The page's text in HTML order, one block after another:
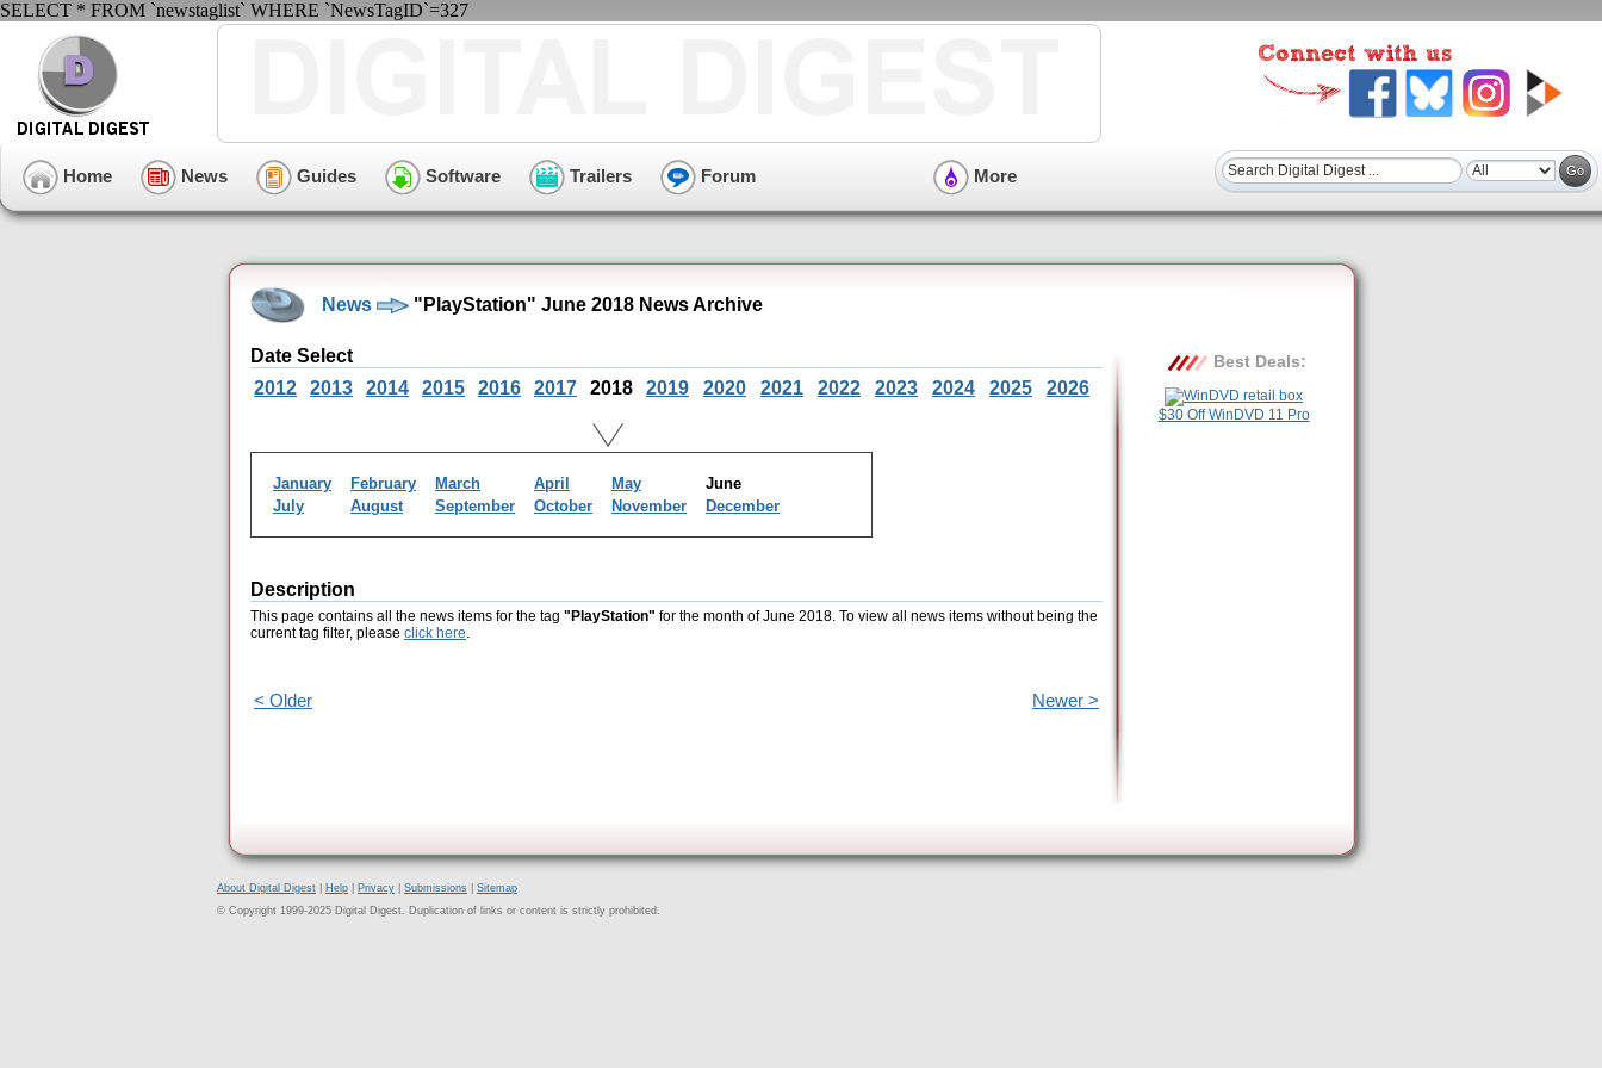
SELECT * FROM `newstaglist` WHERE `NewsTagID`=327
Home News Guides Software Trailers Forum More
News "PlayStation" June 2018 News Archive
Date Select
2012
2013 2014 2015 2016 2017 2018 2019 2020 2021 2022 2023 2024 2025 2026
January February March April May
June
July
August September October November December
Description
This page contains all the news items for the tag "PlayStation" for the month of June 2018. To view all news items without being the
current tag filter, please click here.
< Older Newer >
Best Deals:
$30 Off WinDVD 11 Pro
About Digital Digest Help Privacy Submissions
Sitemap
© Copyright 1999-2025 Digital Digest. Duplication of links or content is strictly prohibited.